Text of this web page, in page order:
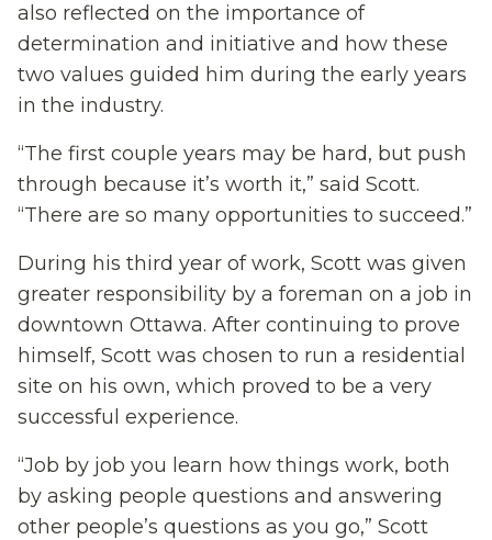
also reflected on the importance of
determination and initiative and how these
two values guided him during the early years
in the industry.
“The first couple years may be hard, but push
through because it’s worth it,” said Scott.
“There are so many opportunities to succeed.”
During his third year of work, Scott was given
greater responsibility by a foreman on a job in
downtown Ottawa. After continuing to prove
himself, Scott was chosen to run a residential
site on his own, which proved to be a very
successful experience.
“Job by job you learn how things work, both
by asking people questions and answering
other people’s questions as you go,” Scott